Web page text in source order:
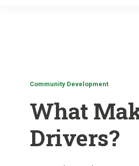
Community Development
What
Drivers?